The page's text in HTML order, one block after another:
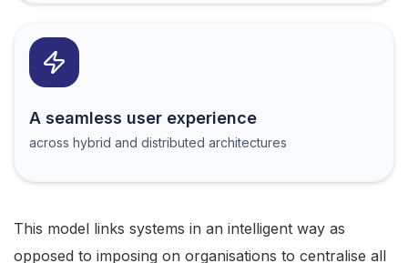
A seamless user experience
across hybrid and distributed architectures
This model links systems in an intelligent way as
opposed to imposing on organisations to centralise all